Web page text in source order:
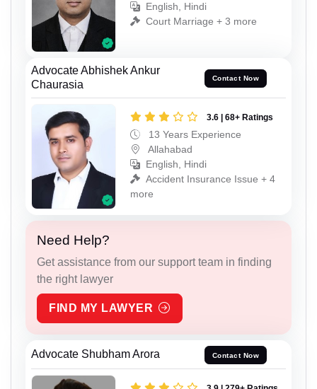
English, Hindi
Court Marriage + 3 more
Advocate Abhishek Ankur
Chaurasia
Contact Now
3.6 | 68+ Ratings
13 Years Experience
Allahabad
English, Hindi
Accident Insurance Issue + 4
more
Need Help?
Get assistance from our support team in finding
the right lawyer
FIND MY LAWYER
Advocate Shubham Arora Contact Now